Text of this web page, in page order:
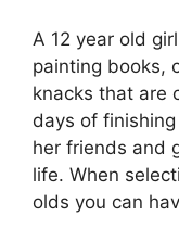
A 12 year old
painting books,
knacks that are
days of
her friends and
life. When
olds you can